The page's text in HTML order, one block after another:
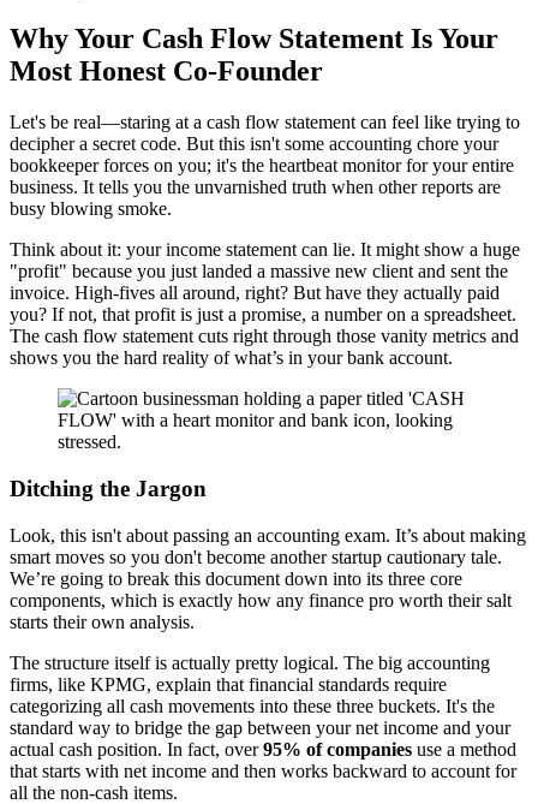
Why Your Cash Flow Statement Is Your
Most Honest Co-Founder
Let's be real—staring at a cash flow statement can feel like trying to
decipher a secret code. But this isn't some accounting chore your
bookkeeper forces on you; it's the heartbeat monitor for your entire
business. It tells you the unvarnished truth when other reports are
busy blowing smoke.
Think about it: your income statement can lie. It might show a huge
"profit" because you just landed a massive new client and sent the
invoice. High-fives all around, right? But have they actually paid
you? If not, that profit is just a promise, a number on a spreadsheet.
The cash flow statement cuts right through those vanity metrics and
shows you the hard reality of what’s in your bank account.
Ditching the Jargon
Look, this isn't about passing an accounting exam. It’s about making
smart moves so you don't become another startup cautionary tale.
We’re going to break this document down into its three core
components, which is exactly how any finance pro worth their salt
starts their own analysis.
The structure itself is actually pretty logical. The big accounting
firms, like KPMG, explain that financial standards require
categorizing all cash movements into these three buckets. It's the
standard way to bridge the gap between your net income and your
actual cash position. In fact, over95% of companies use a method
that starts with net income and then works backward to account for
all the non-cash items.